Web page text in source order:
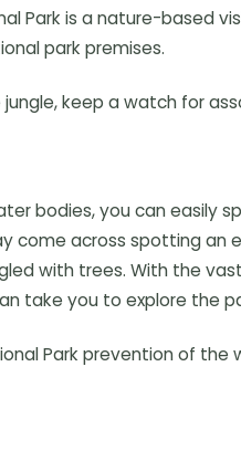
Park is a nature-based
park premises.
keep a watch for
bodies, you can easily
come across spotting an
with trees. With the
take you to explore the
Park prevention of